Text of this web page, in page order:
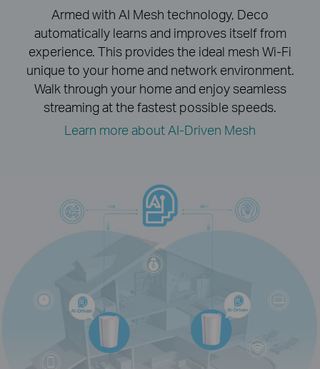
Armed with AI Mesh technology, Deco
automatically learns and improves itself from
experience. This provides the ideal mesh Wi-Fi
unique to your home and network environment.
Walk through your home and enjoy seamless
streaming at the fastest possible speeds.
Learn more about AI-Driven Mesh